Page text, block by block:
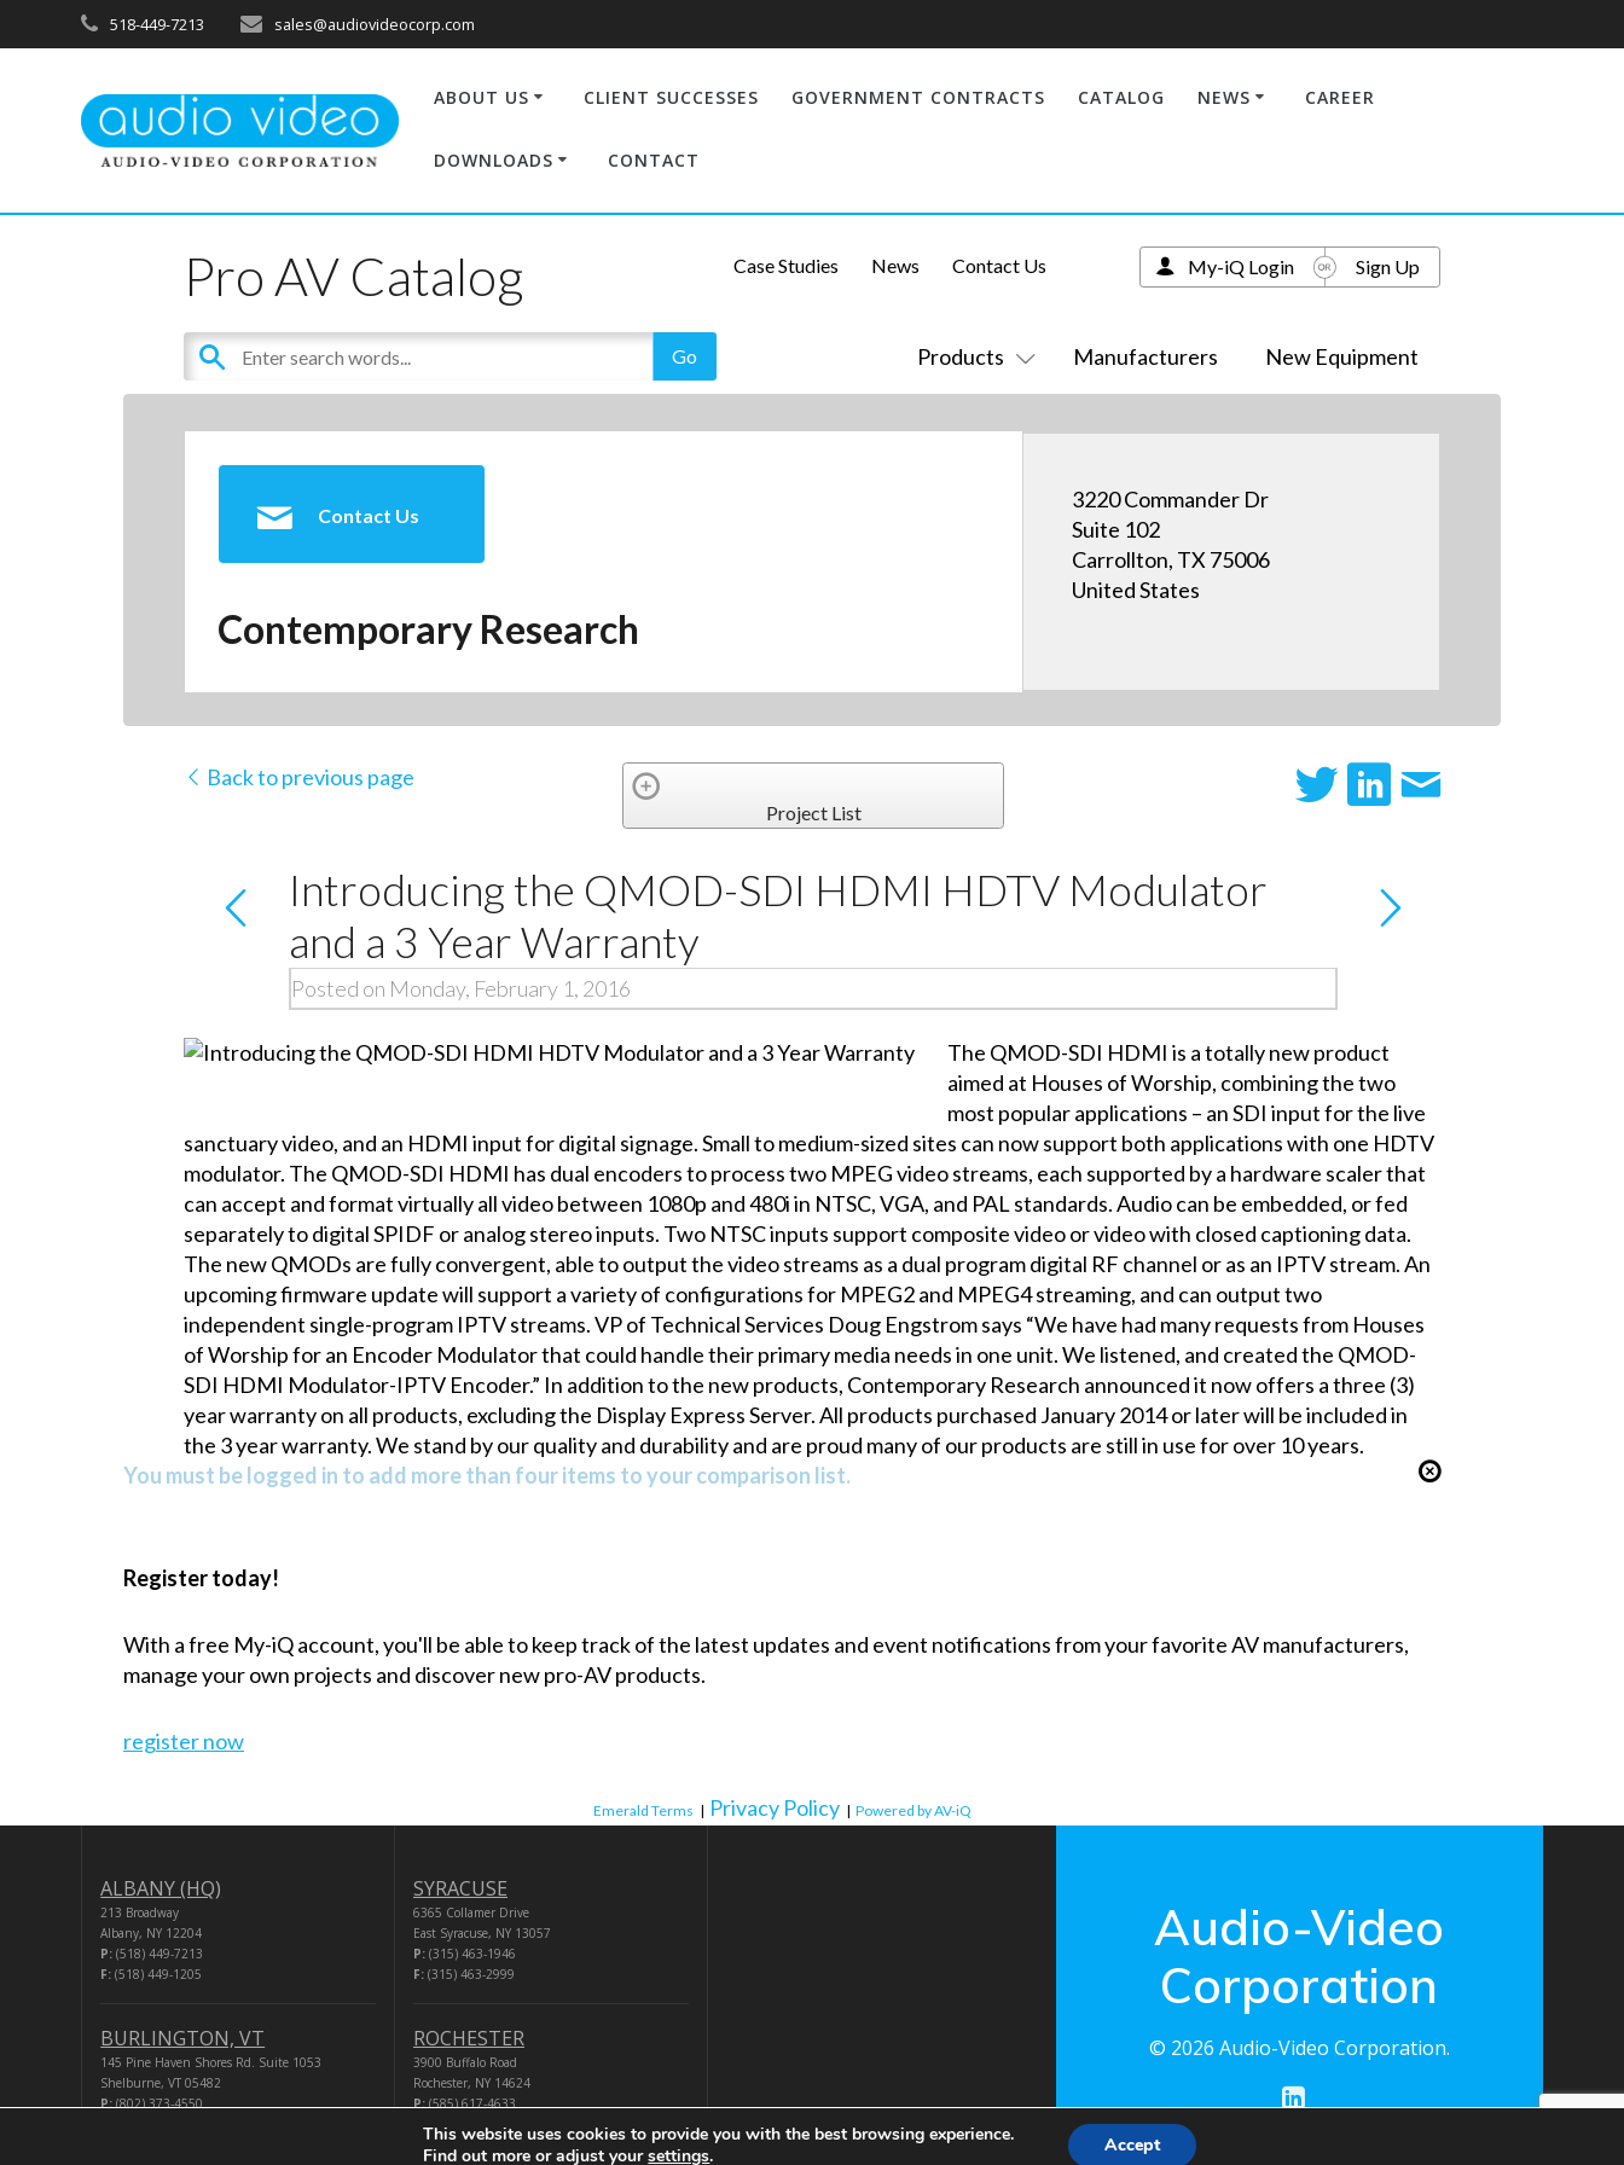
518-449-7213 sales@audiovideocorp.com
ABOUT US CLIENT SUCCESSES GOVERNMENT CONTRACTS CATALOG NEWS CAREER
DOWNLOADS CONTACT
Pro AV Catalog
Products Manufacturers New Equipment
Case Studies News Contact Us My-iQ Login Sign Up
Contact Us
Contemporary Research
3220 Commander Dr
Suite 102
Carrollton, TX 75006
United States
Back to previous page
Project List
Introducing the QMOD-SDI HDMI HDTV Modulator
and a 3 Year Warranty
Posted on Monday, February 1, 2016
The QMOD-SDI HDMI is a totally new product
aimed at Houses of Worship, combining the two
most popular applications – an SDI input for the live
sanctuary video, and an HDMI input for digital signage. Small to medium-sized sites can now support both applications with one HDTV
modulator. The QMOD-SDI HDMI has dual encoders to process two MPEG video streams, each supported by a hardware scaler that
can accept and format virtually all video between 1080p and 480i in NTSC, VGA, and PAL standards. Audio can be embedded, or fed
separately to digital SPIDF or analog stereo inputs. Two NTSC inputs support composite video or video with closed captioning data.
The new QMODs are fully convergent, able to output the video streams as a dual program digital RF channel or as an IPTV stream. An
upcoming firmware update will support a variety of configurations for MPEG2 and MPEG4 streaming, and can output two
independent single-program IPTV streams. VP of Technical Services Doug Engstrom says “We have had many requests from Houses
of Worship for an Encoder Modulator that could handle their primary media needs in one unit. We listened, and created the QMOD-
SDI HDMI Modulator-IPTV Encoder.” In addition to the new products, Contemporary Research announced it now offers a three (3)
year warranty on all products, excluding the Display Express Server. All products purchased January 2014 or later will be included in
the 3 year warranty. We stand by our quality and durability and are proud many of our products are still in use for over 10 years.
You must be logged in to add more than four items to your comparison list.
Register today!
With a free My-iQ account, you'll be able to keep track of the latest updates and event notifications from your favorite AV manufacturers,
manage your own projects and discover new pro-AV products.
register now
Emerald Terms | Privacy Policy | Powered by AV-iQ
ALBANY (HQ)
213 Broadway
Albany, NY 12204
P: (518) 449-7213
F: (518) 449-1205
BURLINGTON, VT
145 Pine Haven Shores Rd. Suite 1053
Shelburne, VT 05482
P:(802) 373-4550
SYRACUSE
6365 Collamer Drive
East Syracuse, NY 13057
P:(315) 463-1946
F:(315) 463-2999
ROCHESTER
3900 Buffalo Road
Rochester, NY 14624
P:(585) 617-4633
F:(518) 449-1205
Audio-Video
Corporation
© 2026 Audio-Video Corporation.
This website uses cookies to provide you with the best browsing experience.
Find out more or adjust yoursettings. Accept